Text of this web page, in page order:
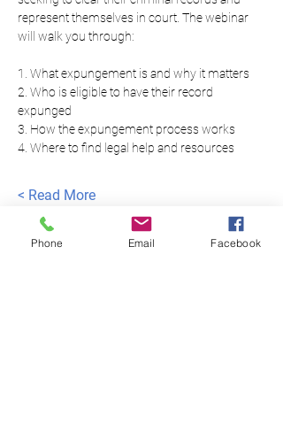
represent themselves in court. The webinar
will walk you through:
1. What expungement is and why it matters
2. Who is eligible to have their record
expunged
3. How the expungement process works
4. Where to find legal help and resources
Read More >
Phone Email Facebook